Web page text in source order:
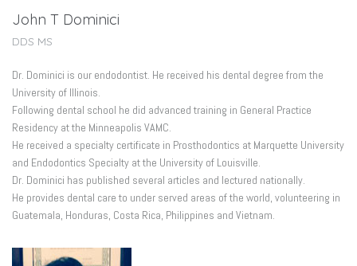
John T Dominici
DDS MS
Dr. Dominici is our endodontist. He received his dental degree from the
University of Illinois.
Following dental school he did advanced training in General Practice
Residency at the Minneapolis VAMC.
He received a specialty certificate in Prosthodontics at Marquette University
and Endodontics Specialty at the University of Louisville.
Dr. Dominici has published several articles and lectured nationally.
He provides dental care to under served areas of the world, volunteering in
Guatemala, Honduras, Costa Rica, Philippines and Vietnam.